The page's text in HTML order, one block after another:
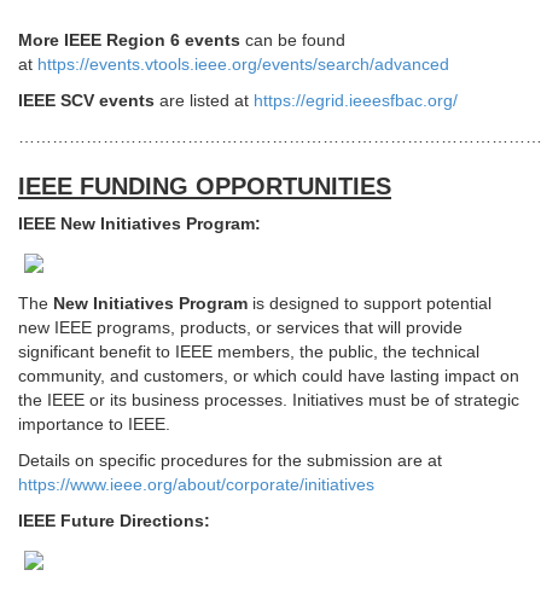
More IEEE Region 6 events can be found
at https://events.vtools.ieee.org/events/search/advanced
IEEE SCV events are listed at https://egrid.ieeesfbac.org/
IEEE FUNDING OPPORTUNITIES
IEEE New Initiatives Program:
The New Initiatives Program is designed to support potential
new IEEE programs, products, or services that will provide
significant benefit to IEEE members, the public, the technical
community, and customers, or which could have lasting impact on
the IEEE or its business processes. Initiatives must be of strategic
importance to IEEE.
Details on specific procedures for the submission are at
https://www.ieee.org/about/corporate/initiatives
IEEE Future Directions: